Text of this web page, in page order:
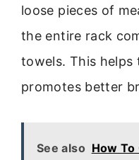
loose pieces of
the entire rack
towels. This helps
promotes better
See also How To